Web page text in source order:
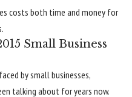
costs both time and money for
Small Business
by small businesses,
talking about for years now.